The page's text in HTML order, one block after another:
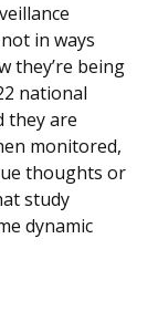
in ways
they’re being
national
they are
monitored,
thoughts or
study
dynamic